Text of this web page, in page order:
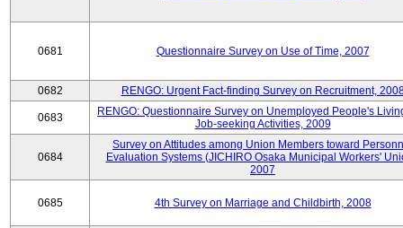
0681 Questionnaire Survey on Use of Time, 2007
0682 RENGO: Urgent Fact-finding Survey on Recruitment,
0683
RENGO: Questionnaire Survey on Unemployed People's
Job-seeking Activities, 2009
0684
Survey on Attitudes among Union Members toward
Evaluation Systems (JICHIRO Osaka Municipal Workers'
2007
0685 4th Survey on Marriage and Childbirth, 2008